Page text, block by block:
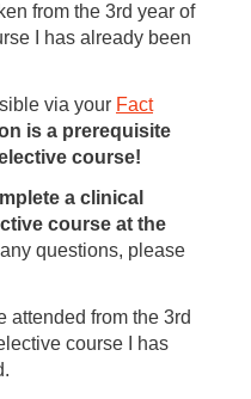
from the 3rd year of
I has already been
via your Fact
is a prerequisite
course!
a clinical
course at the
questions, please
attended from the 3rd
course I has